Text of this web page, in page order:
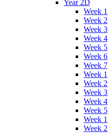
Year 2D
Week 1
Week 2
Week 3
Week 4
Week 5
Week 6
Week 7
Week 1
Week 2
Week 3
Week 4
Week 5
Week 1
Week 2